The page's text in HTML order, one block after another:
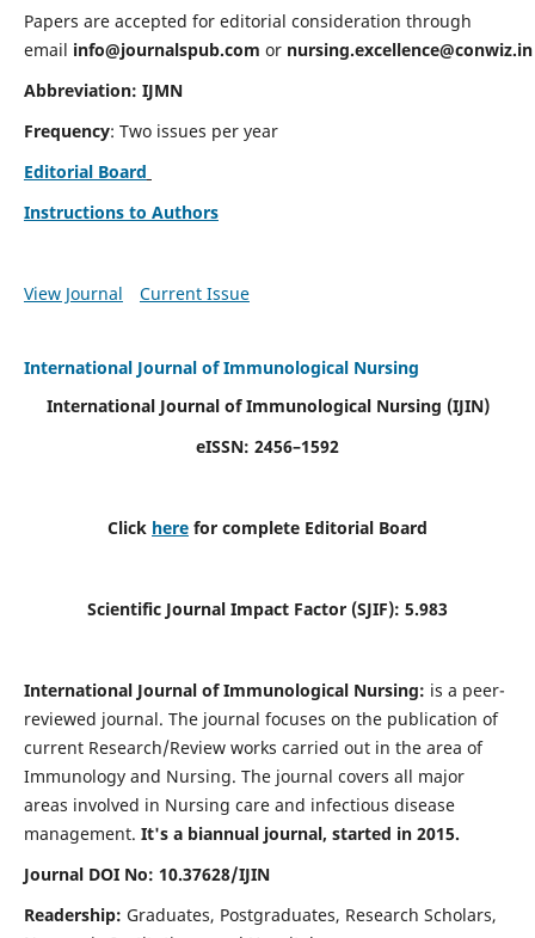
Papers are accepted for editorial consideration through
email info@journalspub.com or nursing.excellence@conwiz.in
Abbreviation: IJMN
Frequency: Two issues per year
Editorial Board
Instructions to Authors
View Journal Current Issue
International Journal of Immunological Nursing
International Journal of Immunological Nursing (IJIN)
eISSN: 2456–1592
Click here for complete Editorial Board
Scientific Journal Impact Factor (SJIF): 5.983
International Journal of Immunological Nursing: is a peer-
reviewed journal. The journal focuses on the publication of
current Research/Review works carried out in the area of
Immunology and Nursing. The journal covers all major
areas involved in Nursing care and infectious disease
management. It's a biannual journal, started in 2015.
Journal DOI No: 10.37628/IJIN
Readership: Graduates, Postgraduates, Research Scholars,